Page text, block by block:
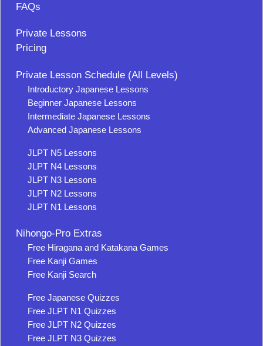
FAQs
Private Lessons
Pricing
Private Lesson Schedule (All Levels)
Introductory Japanese Lessons
Beginner Japanese Lessons
Intermediate Japanese Lessons
Advanced Japanese Lessons
JLPT N5 Lessons
JLPT N4 Lessons
JLPT N3 Lessons
JLPT N2 Lessons
JLPT N1 Lessons
Nihongo-Pro Extras
Free Hiragana and Katakana Games
Free Kanji Games
Free Kanji Search
Free Japanese Quizzes
Free JLPT N1 Quizzes
Free JLPT N2 Quizzes
Free JLPT N3 Quizzes